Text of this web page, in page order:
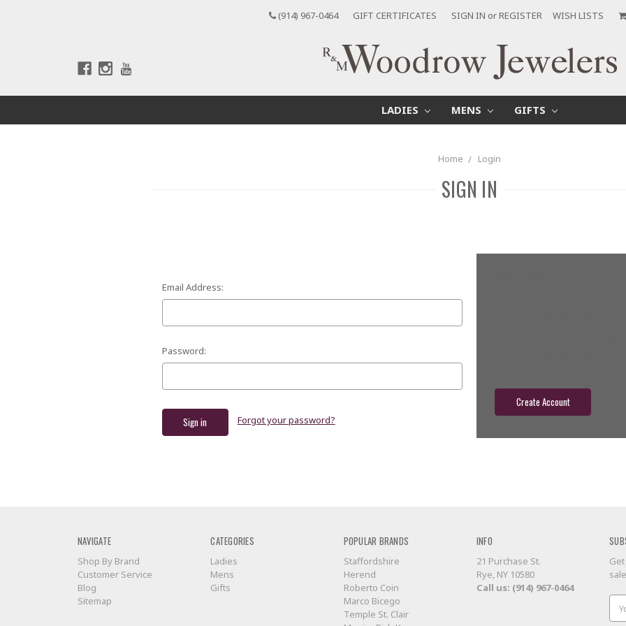
(914) 967-0464 GIFT CERTIFICATES SIGN IN orREGISTER WISH LISTS
LADIES MENS GIFTS
Home Login
SIGN IN
Email Address:
Password:
Forgot your password?
Create Account
NAVIGATE
Shop By Brand
Customer Service
Blog
Sitemap
CATEGORIES
Ladies
Mens
Gifts
POPULAR BRANDS
Staffordshire
Herend
Roberto Coin
Marco Bicego
Temple St. Clair
INFO
21 Purchase St.
Rye, NY 10580
Call us: (914) 967-0464